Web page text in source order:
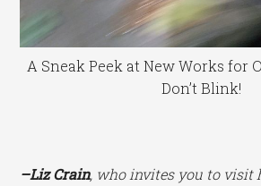
A Sneak Peek at New Works for
Don’t Blink!
–Liz Crain, who invites you to visit